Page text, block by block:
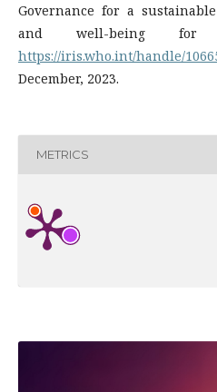
Governance for a
and well-being
https://iris.who.int/handle/
December, 2023.
METRICS